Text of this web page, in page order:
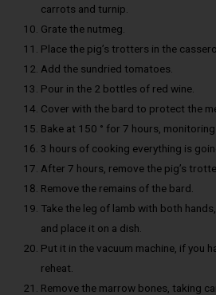
carrots and turnip.
Grate the nutmeg.
Place the pig’s trotters in the
Add the sundried tomatoes.
Pour in the 2 bottles of red wine.
Cover with the bard to protect the
Bake at 150 ° for 7 hours,
3 hours of cooking everything is
After 7 hours, remove the pig’s
Remove the remains of the bard.
Take the leg of lamb with both
and place it on a dish.
Put it in the vacuum machine, if you
reheat.
Remove the marrow bones, taking